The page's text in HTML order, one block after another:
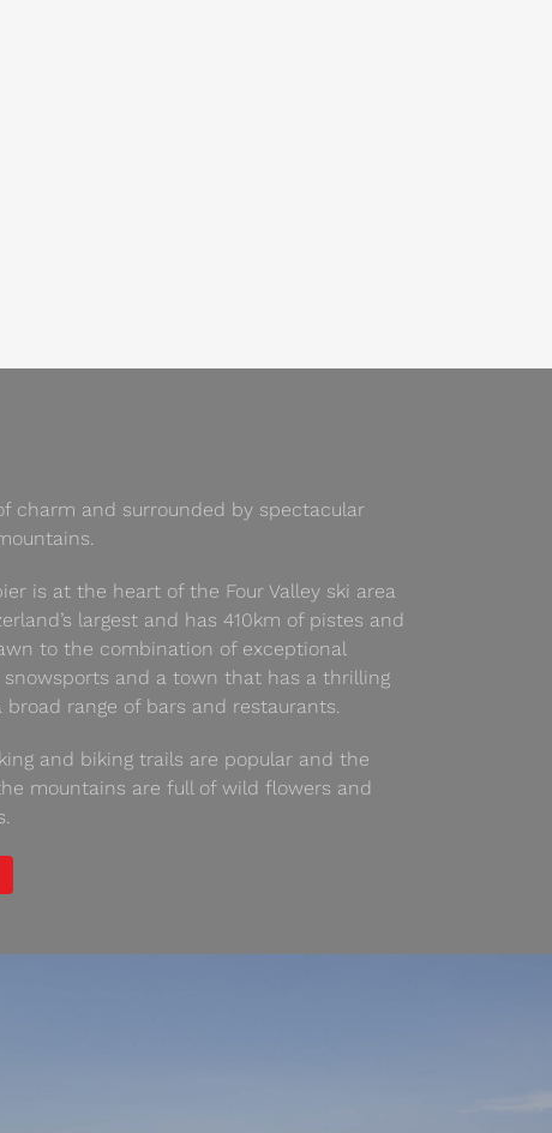
charm and surrounded by spectacular
is at the heart of the Four Valley ski area
largest and has 410km of pistes and
to the combination of exceptional
and a town that has a thrilling
range of bars and restaurants.
and biking trails are popular and the
mountains are full of wild flowers and